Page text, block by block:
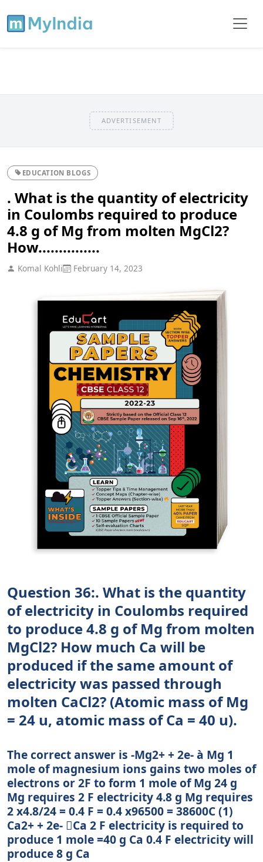
ADVERTISEMENT
EDUCATION BLOGS
. What is the quantity of electricity
in Coulombs required to produce
4.8 g of Mg from molten MgCl2?
How...............
Komal Kohli February 14, 2023
Question 36:. What is the quantity
of electricity in Coulombs required
to produce 4.8 g of Mg from molten
MgCl2? How much Ca will be
produced if the same amount of
electricity was passed through
molten CaCl2? (Atomic mass of Mg
= 24 u, atomic mass of Ca = 40 u).
The correct answer is -Mg2+ + 2e- à Mg 1
mole of magnesium ions gains two moles of
electrons or 2F to form 1 mole of Mg 24 g
Mg requires 2 F electricity 4.8 g Mg requires
2 x4.8/24 = 0.4 F = 0.4 x96500 = 38600C (1)
Ca2+ + 2e- Ca 2 F electricity is required to
produce 1 mole =40 g Ca 0.4 F electricity will
produce 8 g Ca